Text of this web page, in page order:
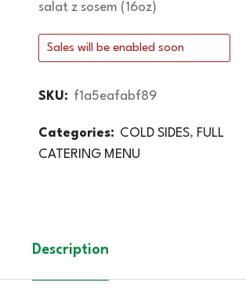
salat z sosem (16oz)
Sales will be enabled soon
SKU: f1a5eafabf89
Categories: COLD SIDES, FULL
CATERING MENU
Description